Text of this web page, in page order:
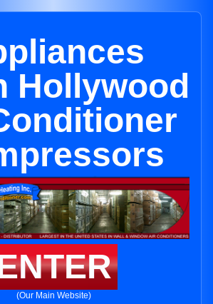
Hollywood
(Our Main Website)